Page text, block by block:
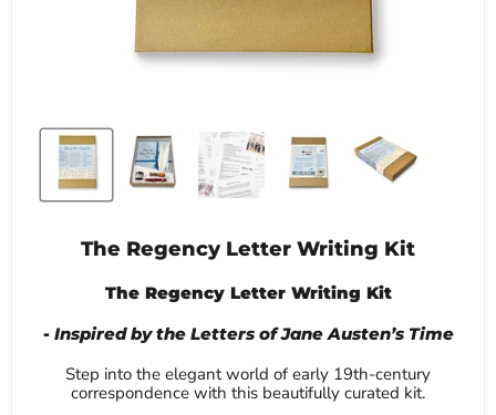
The Regency Letter Writing Kit
The Regency Letter Writing Kit
- Inspired by the Letters of Jane Austen’s Time
Step into the elegant world of early 19th-century
correspondence with this beautifully curated kit.